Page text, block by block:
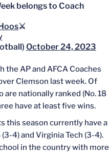
belongs to Coach
⚔️
October 24, 2023
the AP and AFCA Coaches
Clemson last week. Of
are nationally ranked (No. 18
have at least five wins.
this season currently have a
4) and Virginia Tech (3-4).
in the country with more